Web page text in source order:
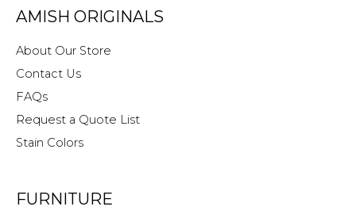
AMISH ORIGINALS
About Our Store
Contact Us
FAQs
Request a Quote List
Stain Colors
FURNITURE